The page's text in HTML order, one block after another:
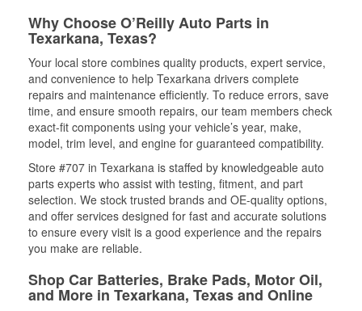
Why Choose O’Reilly Auto Parts in
Texarkana, Texas?
Your local store combines quality products, expert service,
and convenience to help Texarkana drivers complete
repairs and maintenance efficiently. To reduce errors, save
time, and ensure smooth repairs, our team members check
exact-fit components using your vehicle’s year, make,
model, trim level, and engine for guaranteed compatibility.
Store #707 in Texarkana is staffed by knowledgeable auto
parts experts who assist with testing, fitment, and part
selection. We stock trusted brands and OE-quality options,
and offer services designed for fast and accurate solutions
to ensure every visit is a good experience and the repairs
you make are reliable.
Shop Car Batteries, Brake Pads, Motor Oil,
and More in Texarkana, Texas and Online